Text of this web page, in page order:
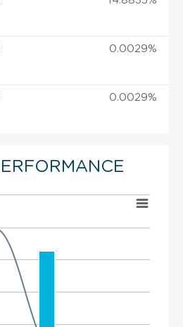
0.0029%
0.0029%